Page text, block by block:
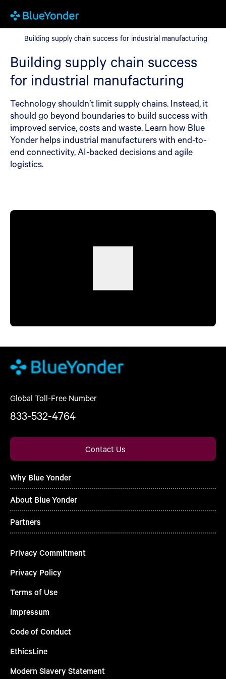
Building supply chain success for industrial manufacturing
Building supply chain success for industrial manufacturing
Building supply chain success
for industrial manufacturing
Technology shouldn’t limit supply chains. Instead, it
should go beyond boundaries to build success with
improved service, costs and waste. Learn how Blue
Yonder helps industrial manufacturers with end-to-
end connectivity, AI-backed decisions and agile
logistics.
Global Toll-Free Number
833-532-4764
Contact Us
Why Blue Yonder
About Blue Yonder
Partners
Privacy Commitment
Privacy Policy
Terms of Use
Impressum
Code of Conduct
EthicsLine
Modern Slavery Statement